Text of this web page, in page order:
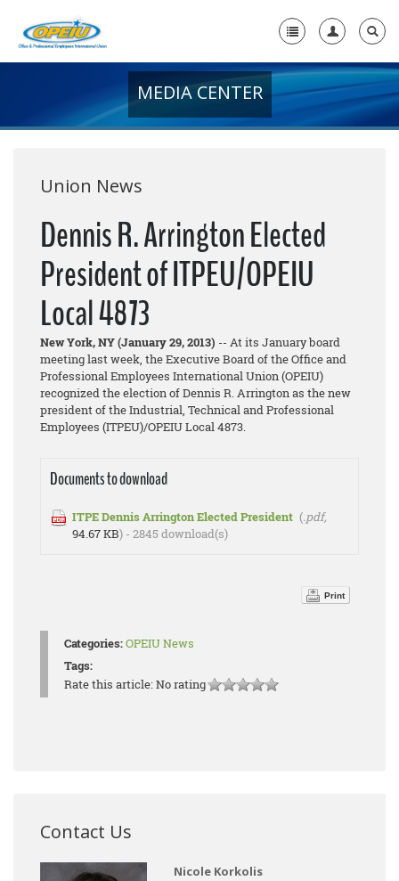
+
Media Center
Need A Union?
MEDIA CENTER
Union News
Dennis R. Arrington Elected
President of ITPEU/OPEIU
Local 4873
New York, NY (January 29, 2013) -- At its January board
meeting last week, the Executive Board of the Office and
Professional Employees International Union (OPEIU)
recognized the election of Dennis R. Arrington as the new
president of the Industrial, Technical and Professional
Employees (ITPEU)/OPEIU Local 4873.
Documents to download
ITPE Dennis Arrington Elected President (.pdf,
94.67 KB) - 2845 download(s)
Print
Categories:OPEIU News
Tags:
Rate this article:No rating
Contact Us
Nicole Korkolis